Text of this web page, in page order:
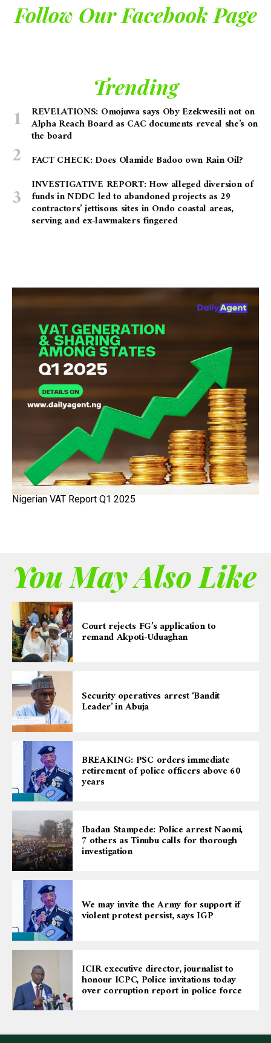
Follow Our Facebook Page
Trending
REVELATIONS: Omojuwa says Oby Ezekwesili not on
Alpha Reach Board as CAC documents reveal she’s on
the board
FACT CHECK: Does Olamide Badoo own Rain Oil?
INVESTIGATIVE REPORT: How alleged diversion of
funds in NDDC led to abandoned projects as 29
contractors’ jettisons sites in Ondo coastal areas,
serving and ex-lawmakers fingered
Nigerian VAT Report Q1 2025
You May Also Like
Court rejects FG’s application to
remand Akpoti-Uduaghan
Security operatives arrest ‘Bandit
Leader’ in Abuja
BREAKING: PSC orders immediate
retirement of police officers above 60
years
Ibadan Stampede: Police arrest Naomi,
7 others as Tinubu calls for thorough
investigation
We may invite the Army for support if
violent protest persist, says IGP
ICIR executive director, journalist to
honour ICPC, Police invitations today
over corruption report in police force